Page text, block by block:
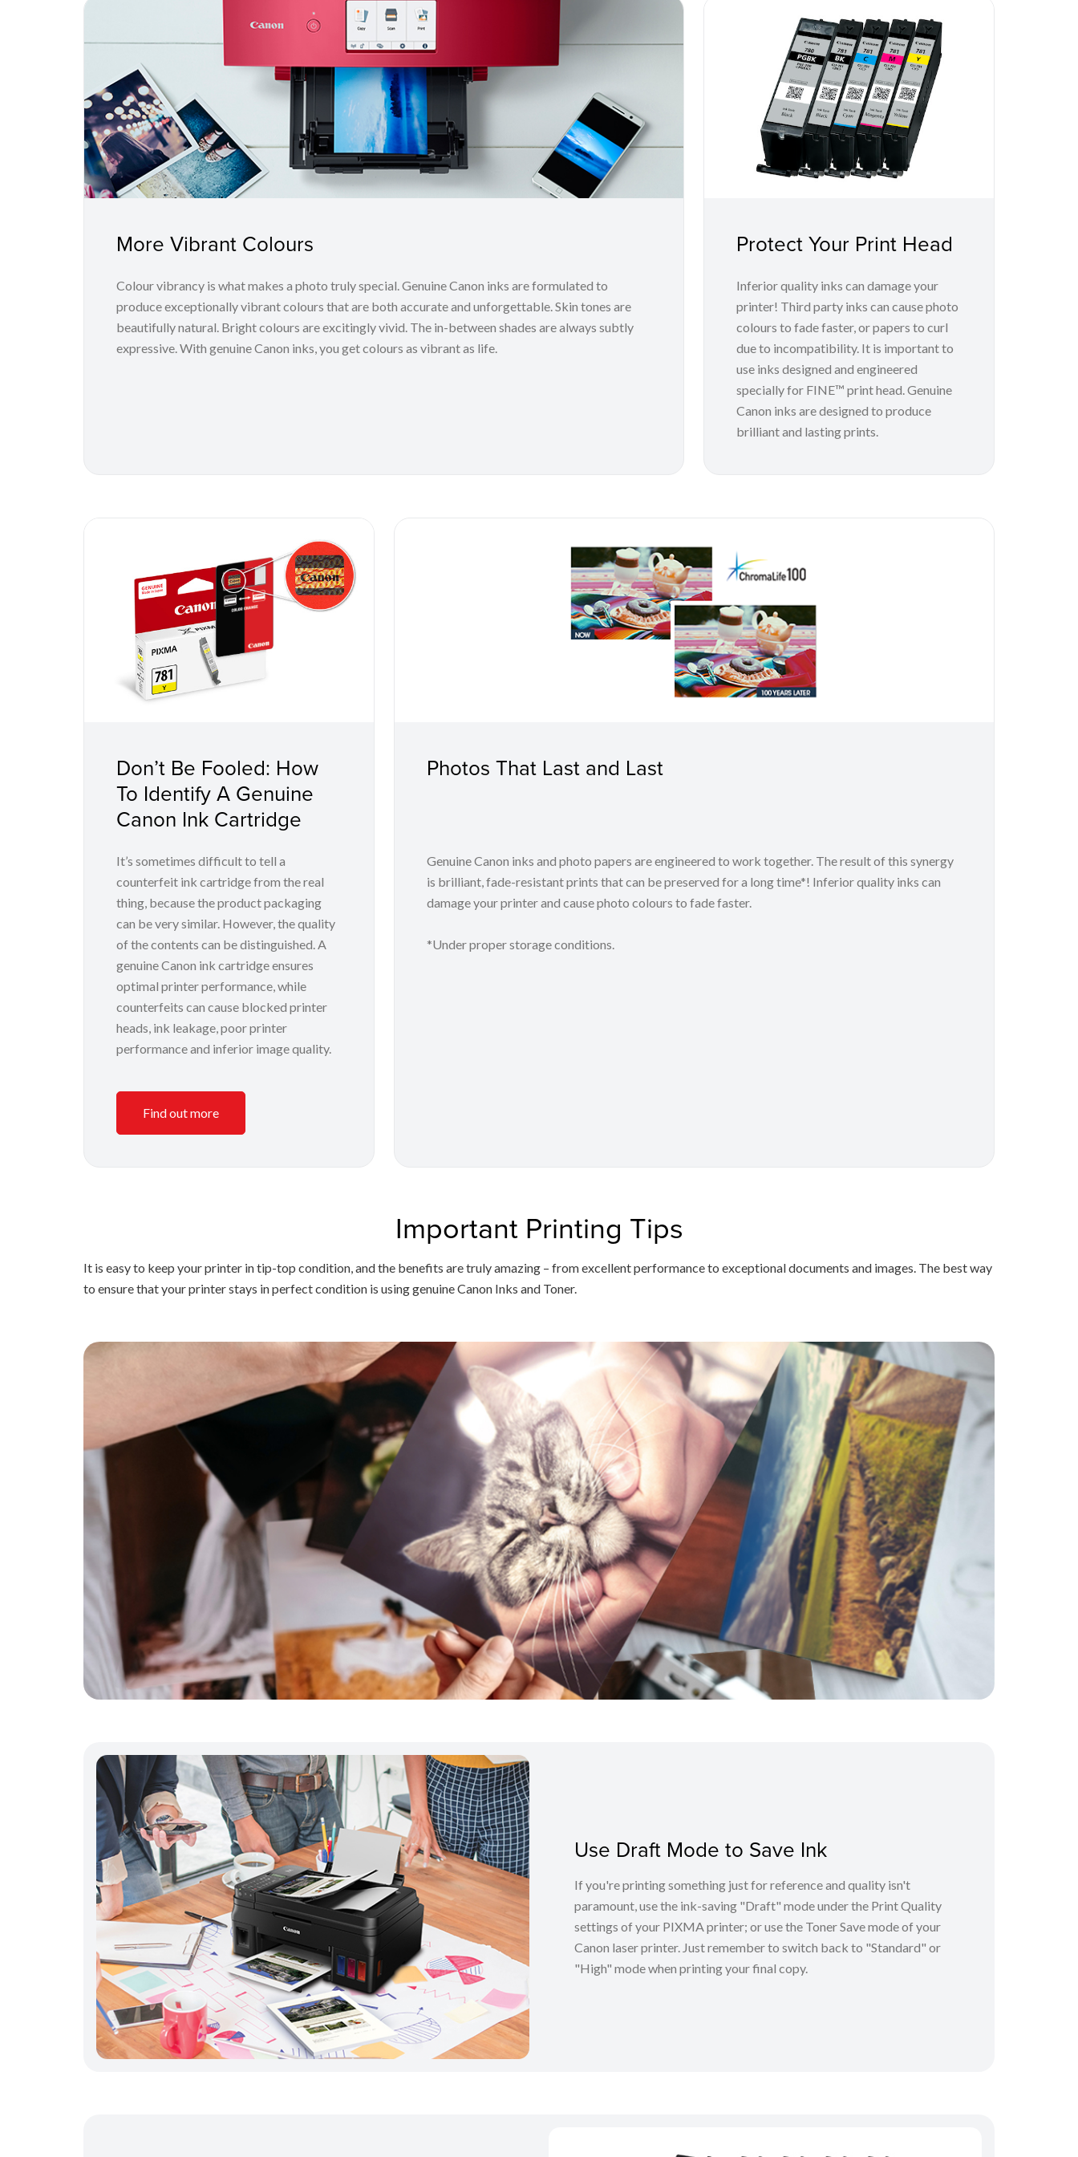
More Vibrant Colours
Colour vibrancy is what makes a photo truly special. Genuine Canon inks are formulated to
produce exceptionally vibrant colours that are both accurate and unforgettable. Skin tones are
beautifully natural. Bright colours are excitingly vivid. The in-between shades are always subtly
expressive. With genuine Canon inks, you get colours as vibrant as life.
Protect Your Print Head
Inferior quality inks can damage your
printer! Third party inks can cause photo
colours to fade faster, or papers to curl
due to incompatibility. It is important to
use inks designed and engineered
specially for FINE™ print head. Genuine
Canon inks are designed to produce
brilliant and lasting prints.
Don’t Be Fooled: How
To Identify A Genuine
Canon Ink Cartridge
It’s sometimes difficult to tell a
counterfeit ink cartridge from the real
thing, because the product packaging
can be very similar. However, the quality
of the contents can be distinguished. A
genuine Canon ink cartridge ensures
optimal printer performance, while
counterfeits can cause blocked printer
heads, ink leakage, poor printer
performance and inferior image quality.
Find out more
Photos That Last and Last
Genuine Canon inks and photo papers are engineered to work together. The result of this synergy
is brilliant, fade-resistant prints that can be preserved for a long time*! Inferior quality inks can
damage your printer and cause photo colours to fade faster.
*Under proper storage conditions.
Important Printing Tips
It is easy to keep your printer in tip-top condition, and the benefits are truly amazing – from excellent performance to exceptional documents and images. The best way
to ensure that your printer stays in perfect condition is using genuine Canon Inks and Toner.
Use Draft Mode to Save Ink
If you're printing something just for reference and quality isn't
paramount, use the ink-saving "Draft" mode under the Print Quality
settings of your PIXMA printer; or use the Toner Save mode of your
Canon laser printer. Just remember to switch back to "Standard" or
"High" mode when printing your final copy.